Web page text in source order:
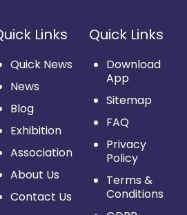
Links
Quick News
News
Blog
Exhibition
Association
About Us
Contact Us
Quick Links
Download
App
Sitemap
FAQ
Privacy
Policy
Terms &
Conditions